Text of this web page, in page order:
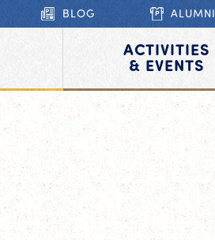
BLOG ALUMNI
ACTIVITIES
& EVENTS